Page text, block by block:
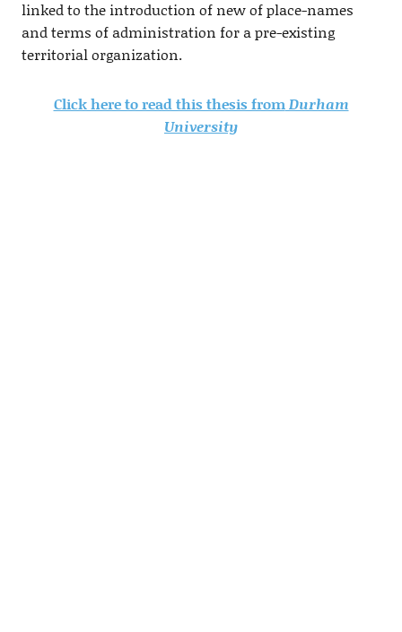
linked to the introduction of new of place-names
and terms of administration for a pre-existing
territorial organization.
Click here to read this thesis fromDurham
University